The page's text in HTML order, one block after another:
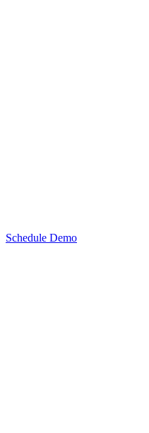
Schedule Demo